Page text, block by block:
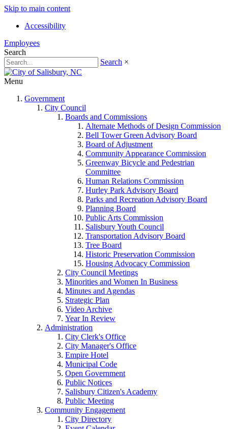
Skip to main content
Accessibility
Employees
Search
Search ×
Menu
Government
City Council
Boards and Commissions
Alternate Methods of Design Commission
Bell Tower Green Advisory Board
Board of Adjustment
Community Appearance Commission
Greenway Bicycle and Pedestrian
Committee
Human Relations Commission
Hurley Park Advisory Board
Parks and Recreation Advisory Board
Planning Board
Public Arts Commission
Salisbury Youth Council
Transportation Advisory Board
Tree Board
Historic Preservation Commission
Housing Advocacy Commission
City Council Meetings
Minorities and Women In Business
Minutes and Agendas
Strategic Plan
Video Archive
Year In Review
Administration
City Clerk's Office
City Manager's Office
Empire Hotel
Municipal Code
Open Government
Public Notices
Salisbury Citizen's Academy
Public Meeting
Community Engagement
City Directory